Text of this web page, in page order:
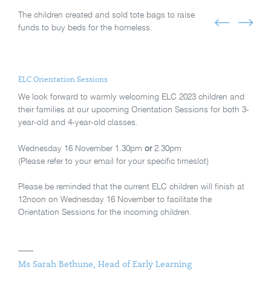
The children created and sold tote bags to raise
funds to buy beds for the homeless.
ELC Orientation Sessions
We look forward to warmly welcoming ELC 2023 children and
their families at our upcoming Orientation Sessions for both 3-
year-old and 4-year-old classes.
Wednesday 16 November 1.30pm or 2.30pm
(Please refer to your email for your specific timeslot)
Please be reminded that the current ELC children will finish at
12noon on Wednesday 16 November to facilitate the
Orientation Sessions for the incoming children.
Ms Sarah Bethune, Head of Early Learning